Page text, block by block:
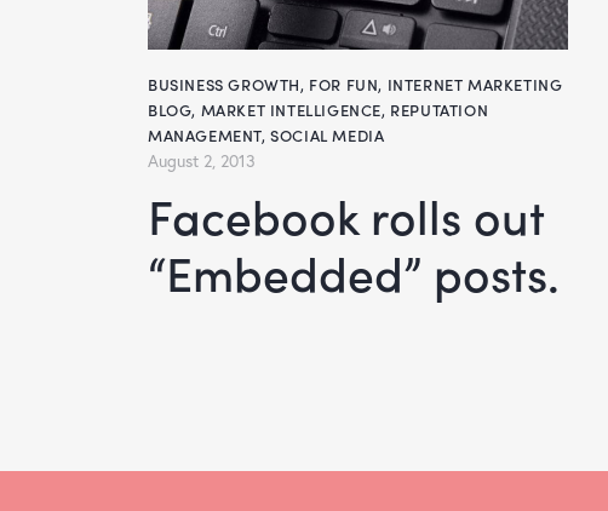
BUSINESS GROWTH, FOR FUN, INTERNET MARKETING
BLOG, MARKET INTELLIGENCE, REPUTATION
MANAGEMENT,SOCIAL MEDIA
August 2, 2013
Facebook rolls out
“Embedded” posts.